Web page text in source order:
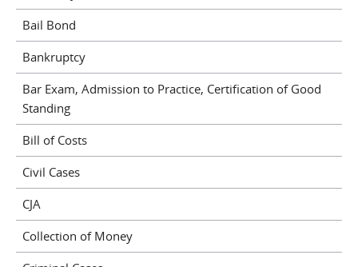
Bail Bond
Bankruptcy
Bar Exam, Admission to Practice, Certification of Good
Standing
Bill of Costs
Civil Cases
CJA
Collection of Money